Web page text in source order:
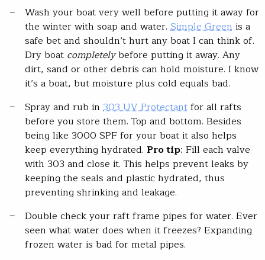
Wash your boat very well before putting it away for
the winter with soap and water. Simple Green is a
safe bet and shouldn’t hurt any boat I can think of.
Dry boat completelybefore putting it away. Any
dirt, sand or other debris can hold moisture. I know
it’s a boat, but moisture plus cold equals bad.
Spray and rub in 303 UV Protectantfor all rafts
before you store them. Top and bottom. Besides
being like 3000 SPF for your boat it also helps
keep everything hydrated. Pro tip: Fill each valve
with 303 and close it. This helps prevent leaks by
keeping the seals and plastic hydrated, thus
preventing shrinking and leakage.
Double check your raft frame pipes for water. Ever
seen what water does when it freezes? Expanding
frozen water is bad for metal pipes.